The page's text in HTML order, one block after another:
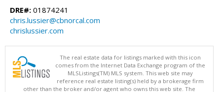
DRE#: 01874241
chris.lussier@cbnorcal.com
chrislussier.com
The real estate data for listings marked with this icon
comes from the Internet Data Exchange program of the
MLSListings(TM) MLS system. This web site may
reference real estate listing(s) held by a brokerage firm
other than the broker and/or agent who owns this web site. The